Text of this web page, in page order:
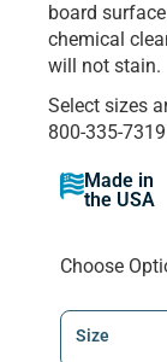
board
chemical
will not stain.
Select sizes
800-335-
Made in
the USA
Choose
Size